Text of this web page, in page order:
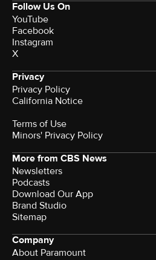
Follow Us On
YouTube
Facebook
Instagram
X
Privacy
Privacy Policy
California Notice
Terms of Use
Minors' Privacy Policy
More from CBS News
Newsletters
Podcasts
Download Our App
Brand Studio
Sitemap
Company
About Paramount